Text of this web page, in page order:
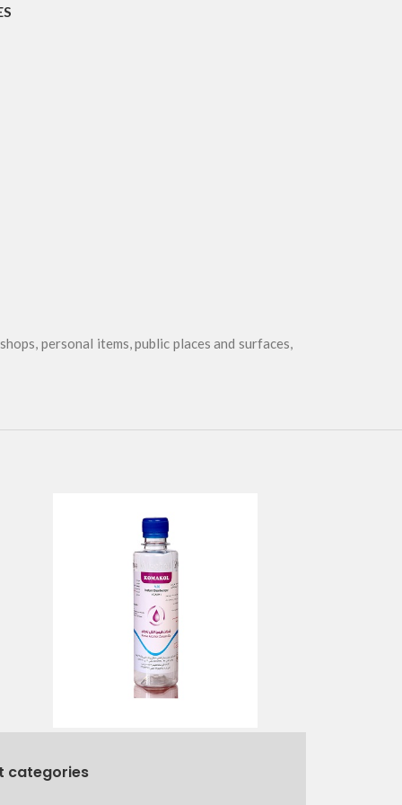
personal items, public places and surfaces,
categories